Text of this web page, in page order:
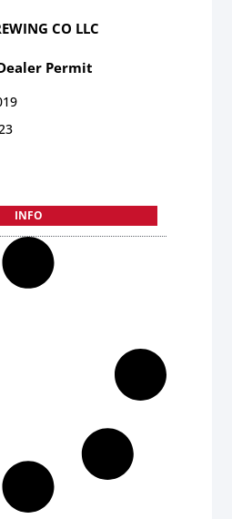
CO LLC
Permit
INFO